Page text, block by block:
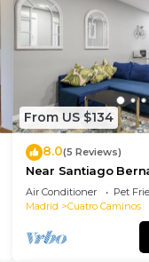
From US $134
8.0(5 Reviews)
Near Santiago
TORRE PICASSO
Air Conditioner Pet
Madrid
Cuatro Caminos